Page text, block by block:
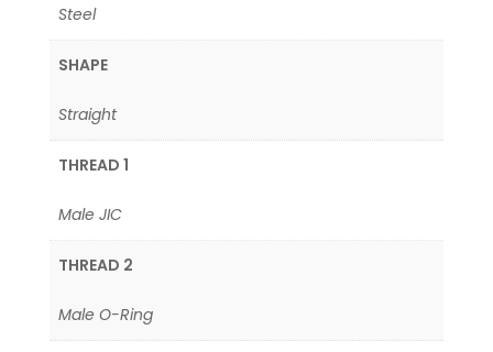
Steel
SHAPE
Straight
THREAD 1
Male JIC
THREAD 2
Male O-Ring